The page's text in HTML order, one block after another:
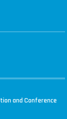
and Conference